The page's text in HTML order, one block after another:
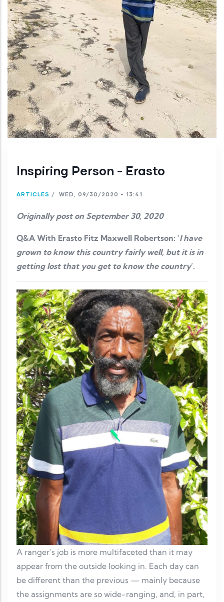
Inspiring Person - Erasto
ARTICLES / WED, 09/30/2020 - 13:41
Originally post on September 30, 2020
Q&A With Erasto Fitz Maxwell Robertson: ‘I have
grown to know this country fairly well, but it is in
getting lost that you get to know the country’.
A ranger’s job is more multifaceted than it may
appear from the outside looking in. Each day can
be different than the previous — mainly because
the assignments are so wide-ranging, and, in part,